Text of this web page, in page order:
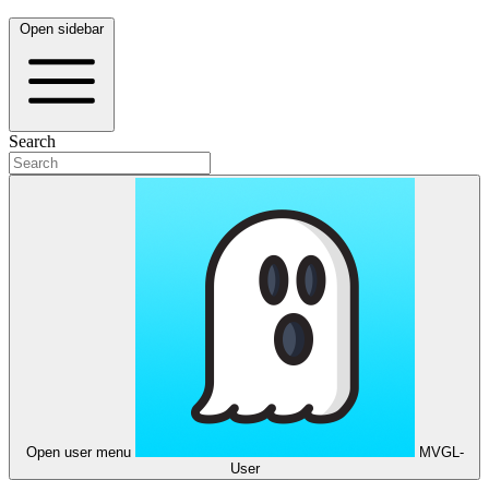
Open sidebar
Search
Open user menu
MVGL-
User